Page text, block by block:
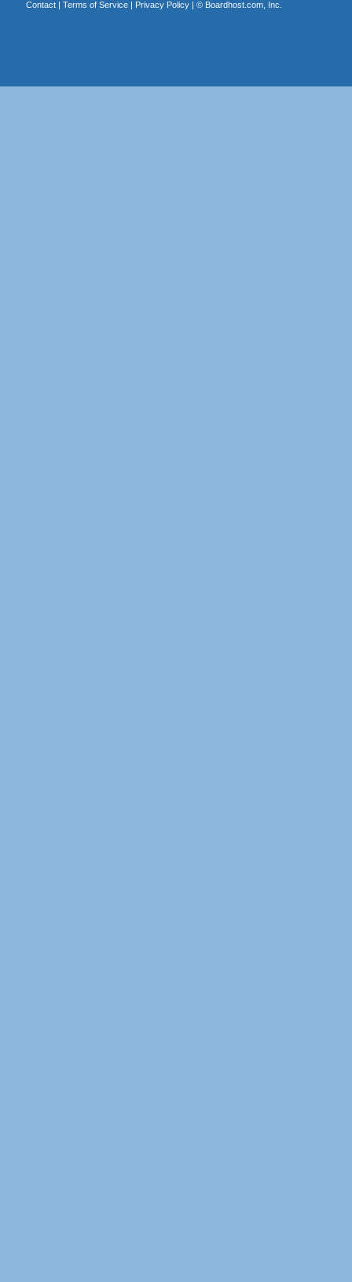
Contact| Terms of Service| Privacy Policy| © Boardhost.com, Inc.